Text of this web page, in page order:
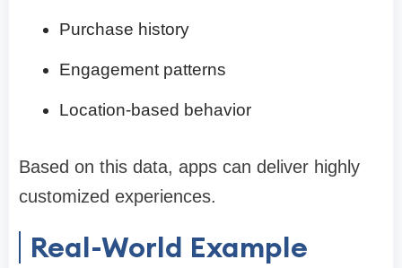
Purchase history
Engagement patterns
Location-based behavior
Based on this data, apps can deliver highly
customized experiences.
Real-World Example